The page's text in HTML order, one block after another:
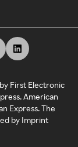
First Electronic
American
Express. The
by Imprint